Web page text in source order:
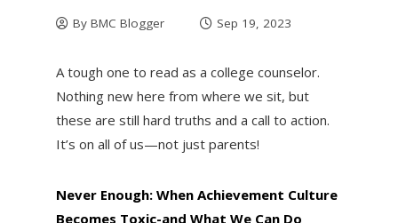
By BMC Blogger Sep 19, 2023
A tough one to read as a college counselor.
Nothing new here from where we sit, but
these are still hard truths and a call to action.
It’s on all of us—not just parents!
Never Enough: When Achievement Culture
Becomes Toxic-and What We Can Do